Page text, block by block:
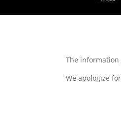
The information
We apologize